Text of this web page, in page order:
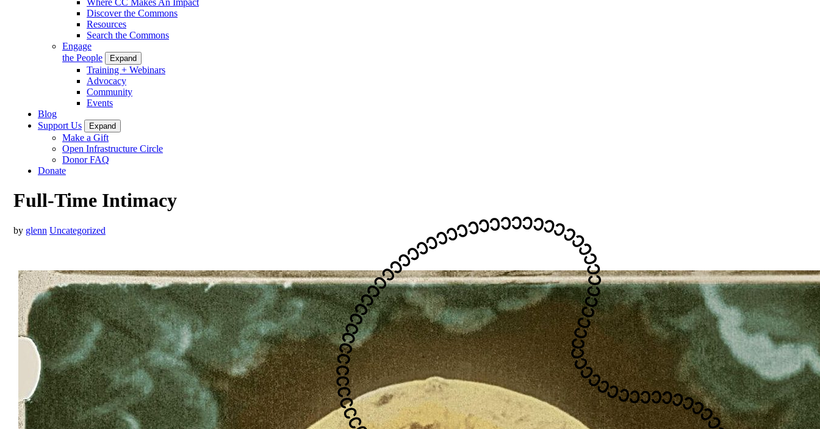
Discover the Commons
Resources
Search the Commons
Engage
the People
Expand
Training + Webinars
Advocacy
Community
Events
Blog
Support Us
Expand
Make a Gift
Open Infrastructure Circle
Donor FAQ
Donate
Full-Time Intimacy
by glenn Uncategorized